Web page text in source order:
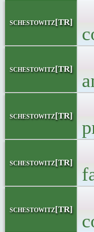
schestowitz[TR]
schestowitz[TR]
schestowitz[TR]
schestowitz[TR]
schestowitz[TR]